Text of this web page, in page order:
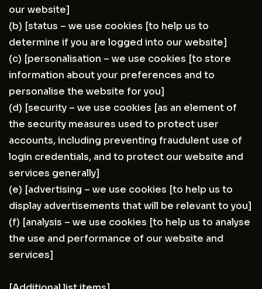
our website]
(b) [status – we use cookies [to help us to
determine if you are logged into our website]
(c) [personalisation – we use cookies [to store
information about your preferences and to
personalise the website for you]
(d) [security – we use cookies [as an element of
the security measures used to protect user
accounts, including preventing fraudulent use of
login credentials, and to protect our website and
services generally]
(e) [advertising – we use cookies [to help us to
display advertisements that will be relevant to you]
(f) [analysis – we use cookies [to help us to analyse
the use and performance of our website and
services]